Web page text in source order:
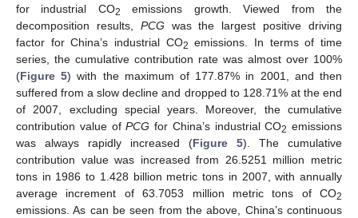
for industrial CO2
emissions growth. Viewed from the
decomposition results, PCG was the largest positive driving
factor for China’s industrial CO2 emissions. In terms of time
series, the cumulative contribution rate was almost over 100%
(Figure 5) with the maximum of 177.87% in 2001, and then
suffered from a slow decline and dropped to 128.71% at the end
of 2007, excluding special years. Moreover, the cumulative
contribution value ofPCG for China’s industrial CO2 emissions
was always rapidly increased (Figure 5). The cumulative
contribution value was increased from 26.5251 million metric
tons in 1986 to 1.428 billion metric tons in 2007, with annually
average increment of 63.7053 million metric tons of CO2
emissions. As can be seen from the above, China’s continuous